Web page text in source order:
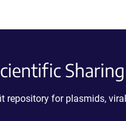
Sharing
repository for plasmids,